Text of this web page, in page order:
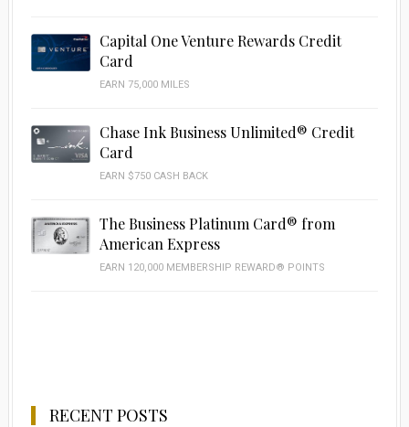
Capital One Venture Rewards Credit
Card
EARN 75,000 MILES
Chase Ink Business Unlimited® Credit
Card
EARN $750 CASH BACK
The Business Platinum Card® from
American Express
EARN 120,000 MEMBERSHIP REWARD® POINTS
RECENT POSTS